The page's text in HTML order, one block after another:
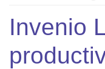
Invenio